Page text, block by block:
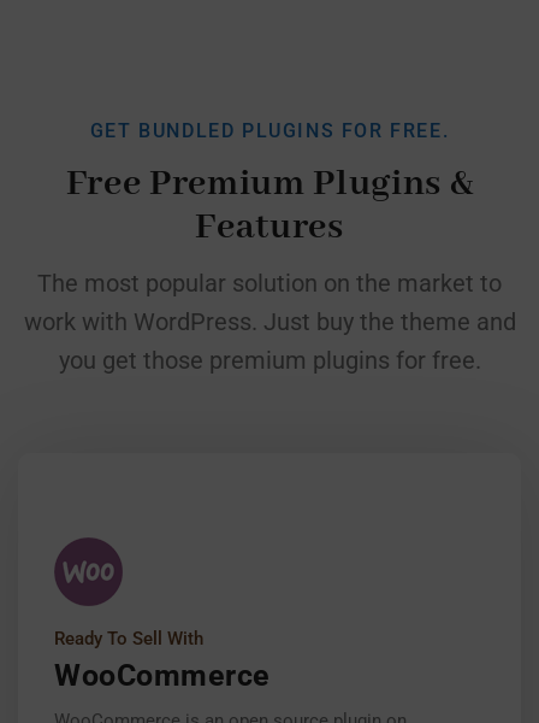
GET BUNDLED PLUGINS FOR FREE.
Free Premium Plugins &
Features
The most popular solution on the market to
work with WordPress. Just buy the theme and
you get those premium plugins for free.
Ready To Sell With
WooCommerce